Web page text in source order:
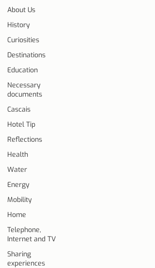
About Us
History
Curiosities
Destinations
Education
Necessary
documents
Cascais
Hotel Tip
Reflections
Health
Water
Energy
Mobility
Home
Telephone,
Internet and TV
Sharing
experiences